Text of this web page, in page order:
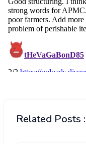
Related Posts :